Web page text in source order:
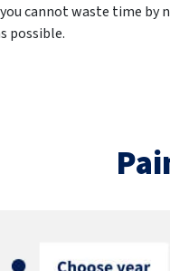
cannot waste time by
possible.